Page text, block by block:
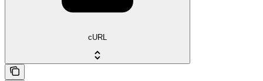
cURL